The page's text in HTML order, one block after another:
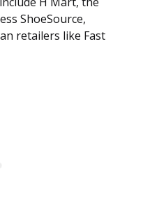
ShoeSource,
retailers like Fast